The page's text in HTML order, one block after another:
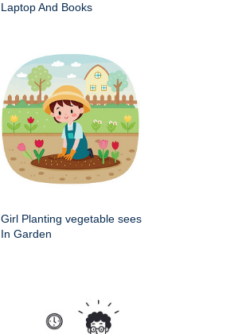
Laptop And Books
Girl Planting vegetable sees
In Garden